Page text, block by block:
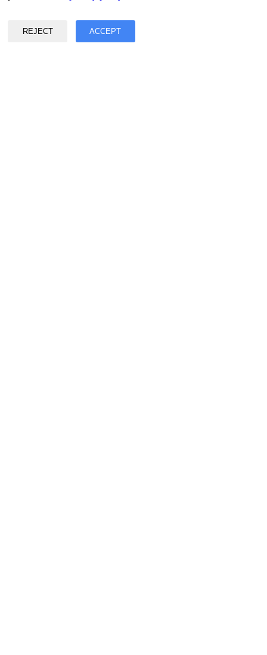
REJECT ACCEPT
©2017 - 2026 Copyright & Alright Reserved By EASY2DIGITAL